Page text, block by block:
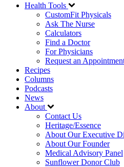
Health Tools
CustomFit Physicals
Ask The Nurse
Calculators
Find a Doctor
For Physicians
Request an
Recipes
Columns
Podcasts
News
About
Contact Us
Heritage/Essence
About Our Executive
About Our Founder
Medical Advisory Panel
Sunflower Donor Club